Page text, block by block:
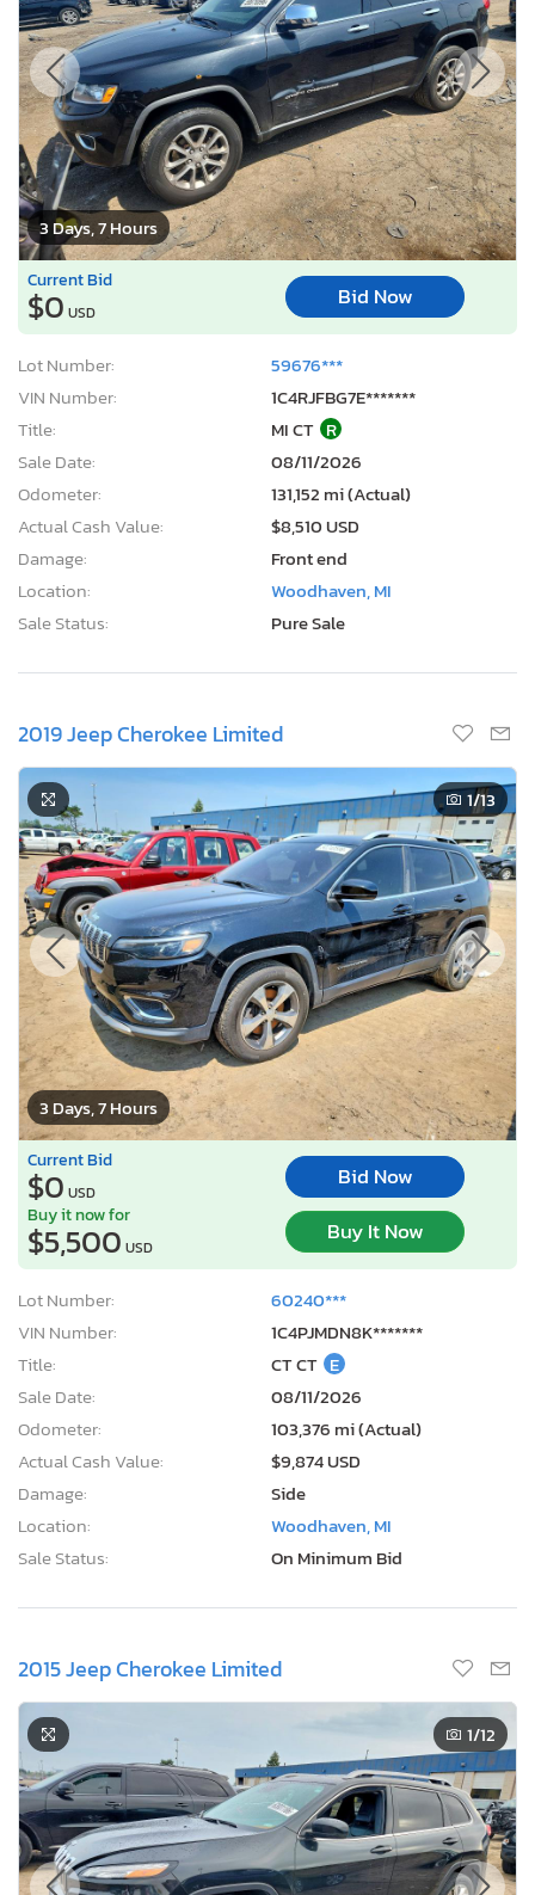
3 Days, 7 Hours
Current Bid
$0 USD
Bid Now
Lot Number:
59676***
VIN Number:
1C4RJFBG7E*******
Title:
MI CT R
Sale Date:
08/11/2026
Odometer:
131,152 mi (Actual)
Actual Cash Value:
$8,510 USD
Damage:
Front end
Location:
Woodhaven, MI
Sale Status:
Pure Sale
2019 Jeep Cherokee Limited
3 Days, 7 Hours
1/13
Current Bid
$0 USD
Bid Now
Buy it now for
$5,500 USD
Buy It Now
Lot Number:
60240***
VIN Number:
1C4PJMDN8K*******
Title:
CT CT E
Sale Date:
08/11/2026
Odometer:
103,376 mi (Actual)
Actual Cash Value:
$9,874 USD
Damage:
Side
Location:
Woodhaven, MI
Sale Status:
On Minimum Bid
2015 Jeep Cherokee Limited
1/12